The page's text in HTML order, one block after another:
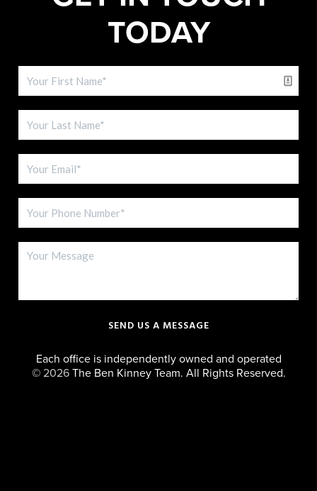
TODAY
SEND US A MESSAGE
Each office is independently owned and operated
© 2026The Ben Kinney Team. All Rights Reserved.